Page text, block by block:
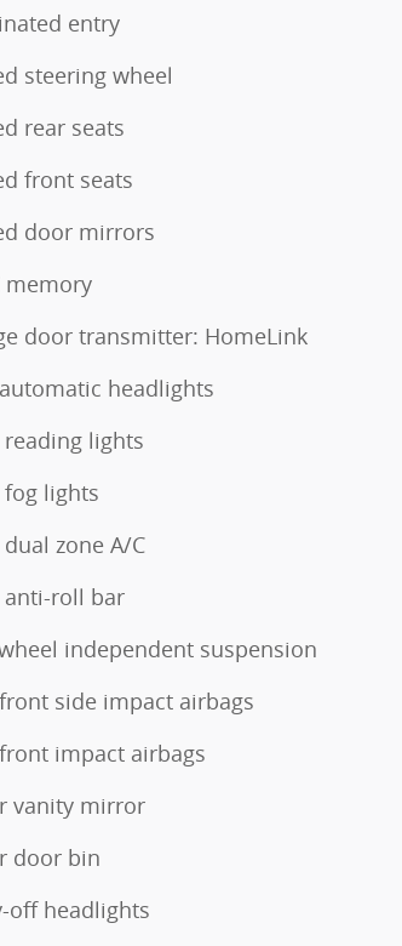
entry
steering wheel
rear seats
front seats
door mirrors
memory
door transmitter: HomeLink
headlights
reading lights
fog lights
zone A/C
anti-roll bar
independent suspension
side impact airbags
impact airbags
vanity mirror
door bin
off headlights